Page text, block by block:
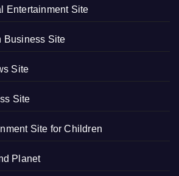
Entertainment Site
Business Site
Site
Site
Site for Children
Planet